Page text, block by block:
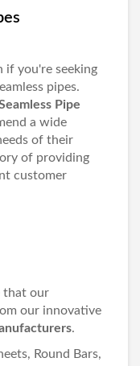
if you're seeking
pipes.
Pipe
a wide
of their
of providing
customer
that our
our innovative
.
Round Bars,